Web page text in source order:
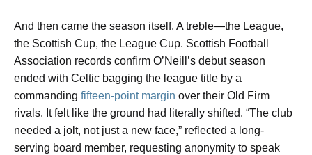
And then came the season itself. A treble—the League,
the Scottish Cup, the League Cup. Scottish Football
Association records confirm O’Neill’s debut season
ended with Celtic bagging the league title by a
commanding fifteen-point margin over their Old Firm
rivals. It felt like the ground had literally shifted. “The club
needed a jolt, not just a new face,” reflected a long-
serving board member, requesting anonymity to speak